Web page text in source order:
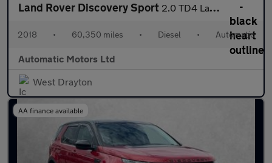
Land Rover Discovery Sport 2.0 TD4 Landmark SUV 5dr Diesel Auto 4WD Euro 6 (s/s) (180 ps)
2018 • 60,350 miles • Diesel • Automatic
Automatic Motors Ltd
West Drayton
AA finance available